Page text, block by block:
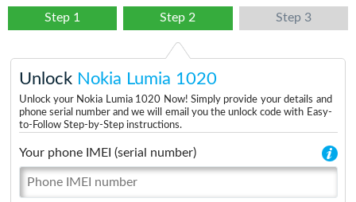
Step 1 Step 2 Step 3
Unlock Nokia Lumia 1020
Unlock your Nokia Lumia 1020 Now! Simply provide your details and
phone serial number and we will email you the unlock code with Easy-
to-Follow Step-by-Step instructions.
Your phone IMEI (serial number)